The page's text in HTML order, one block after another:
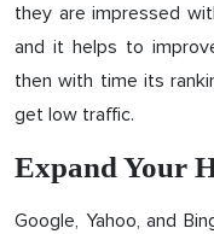
they are impressed
and it helps to
then with time its
get low traffic.
Expand Your
Google, Yahoo, and